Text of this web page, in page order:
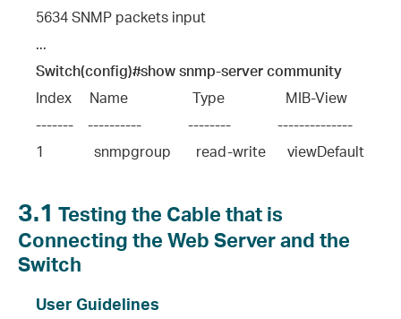
5634 SNMP packets input
...
Switch(config)#show snmp-server community
Index     Name                  Type                 MIB-View
-------    ----------             --------             --------------
1              snmpgroup       read-write      viewDefault
3.1 Testing the Cable that is
Connecting the Web Server and the
Switch
User Guidelines